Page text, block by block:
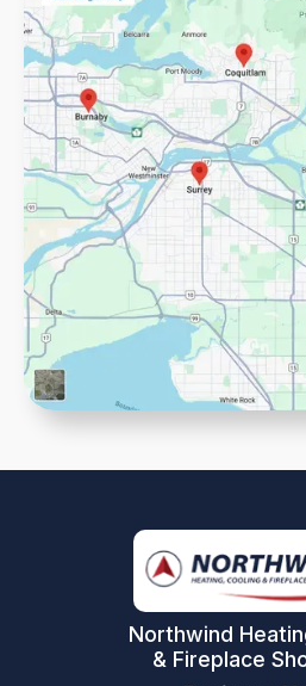
Northwind
& Fireplace